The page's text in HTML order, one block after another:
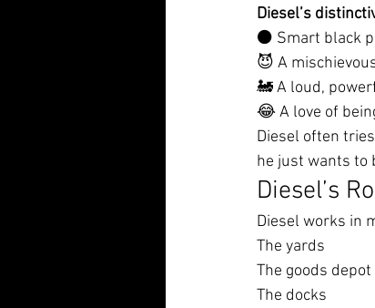
Diesel’s
⚫ Smart black
😈 A
🚂 A loud,
😂 A love of
Diesel often
he just wants to
Diesel’s
Diesel works in
The yards
The goods depot
The docks